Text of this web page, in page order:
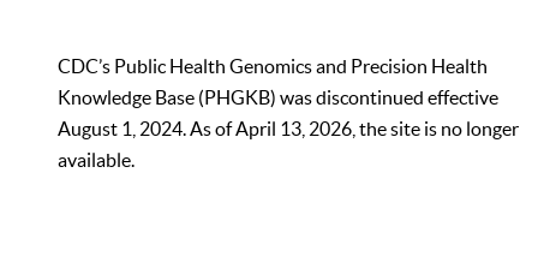
CDC’s Public Health Genomics and Precision Health
Knowledge Base (PHGKB) was discontinued effective
August 1, 2024. As of April 13, 2026, the site is no longer
available.